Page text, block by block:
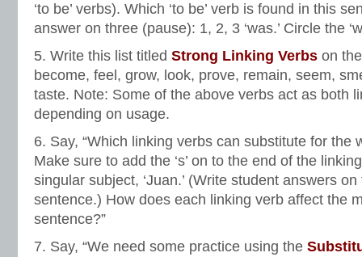
‘to be’ verbs). Which ‘to be’ verb is found in this
answer on three (pause): 1, 2, 3 ‘was.’ Circle the
5. Write this list titled Strong Linking Verbs on
become, feel, grow, look, prove, remain, seem,
taste. Note: Some of the above verbs act as both
depending on usage.
6. Say, “Which linking verbs can substitute for the
Make sure to add the ‘s’ on to the end of the
singular subject, ‘Juan.’ (Write student answers
sentence.) How does each linking verb affect the
sentence?”
7. Say, “We need some practice using the